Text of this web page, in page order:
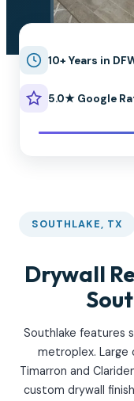
10+ Years in
5.0★ Google
SOUTHLAKE, TX
Drywall
Southlake features
metroplex. Large
Timarron and
custom drywall